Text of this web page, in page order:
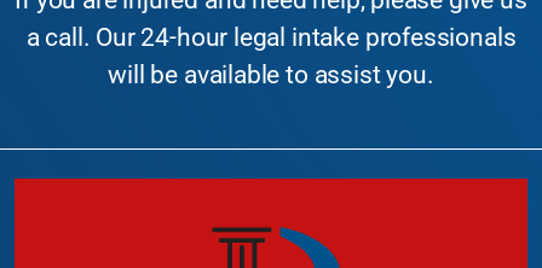
a call. Our 24-hour legal intake professionals
will be available to assist you.